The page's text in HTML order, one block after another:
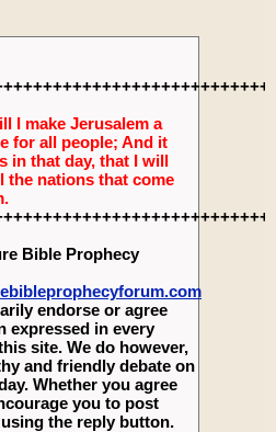
I make Jerusalem a
for all people; And it
in that day, that I will
the nations that come
Bible Prophecy
endorse or agree
expressed in every
site. We do however,
and friendly debate on
Whether you agree
you to post
the reply button.